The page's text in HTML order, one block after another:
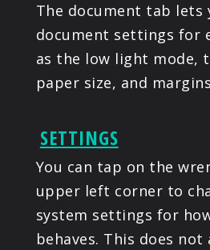
The document tab lets
document settings for
as the low light mode,
paper size, and
SETTINGS
You can tap on the
upper left corner to
system settings for
behaves. This does